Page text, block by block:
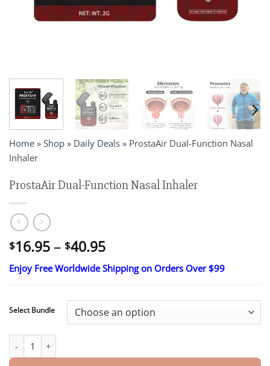
Home » Shop » Daily Deals » ProstaAir Dual-Function Nasal
Inhaler
ProstaAir Dual-Function Nasal Inhaler
$16.95 – $40.95Price
range:
$16.95
$40.95
Enjoy Free Worldwide Shipping on Orders Over $99
Select Bundle
ProstaAir Dual-Function Nasal Inhaler quantity